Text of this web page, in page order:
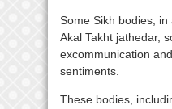
Some Sikh bodies,
Akal Takht jathedar,
excommunication
sentiments.
These bodies,